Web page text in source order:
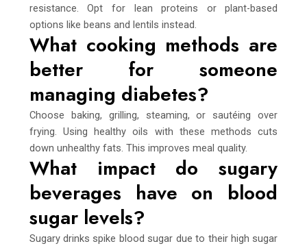
resistance. Opt for lean proteins or plant-based
options like beans and lentils instead.
What cooking methods are
better for someone
managing diabetes?
Choose baking, grilling, steaming, or sautéing over
frying. Using healthy oils with these methods cuts
down unhealthy fats. This improves meal quality.
What impact do sugary
beverages have on blood
sugar levels?
Sugary drinks spike blood sugar due to their high sugar